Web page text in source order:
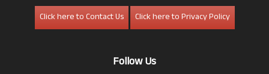
Click here to Contact Us
Click here to Privacy Policy
Follow Us